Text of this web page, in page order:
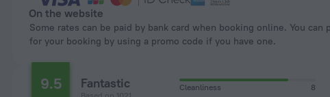
On the website
Some rates can be paid by bank card when booking online. You can pay
for your booking by using a promo code if you have one.
9.5 Fantastic Cleanliness 8